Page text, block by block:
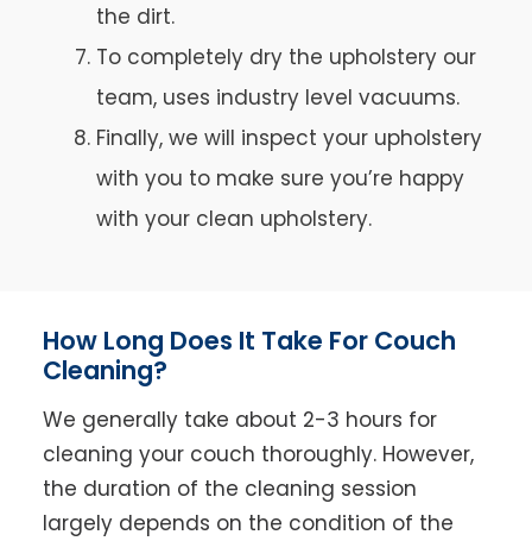
the dirt.
To completely dry the upholstery our
team, uses industry level vacuums.
Finally, we will inspect your upholstery
with you to make sure you’re happy
with your clean upholstery.
How Long Does It Take For Couch
Cleaning?
We generally take about 2-3 hours for
cleaning your couch thoroughly. However,
the duration of the cleaning session
largely depends on the condition of the